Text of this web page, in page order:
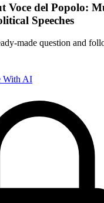
Voce del Popolo:
Speeches
made question and
With AI